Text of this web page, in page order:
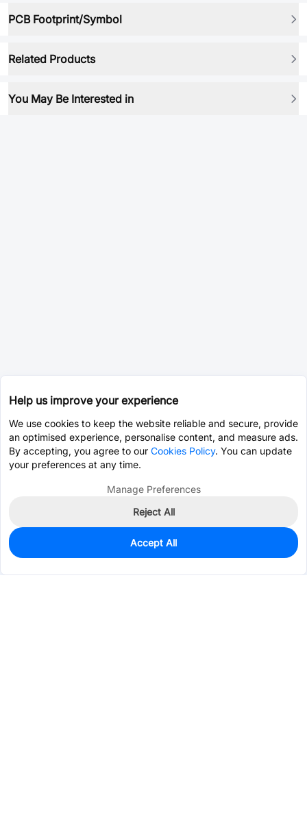
PCB Footprint/Symbol
Related Products
You May Be Interested in
0
$61.7249
Help us improve your experience
We use cookies to keep the website reliable and secure, provide
an optimised experience, personalise content, and measure ads.
By accepting, you agree to our Cookies Policy. You can update
your preferences at any time.
Manage Preferences
Reject All
Accept All